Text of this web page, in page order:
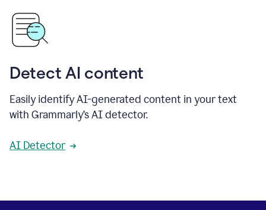
Detect AI content
Easily identify AI-generated content in your text
with Grammarly’s AI detector.
AI Detector